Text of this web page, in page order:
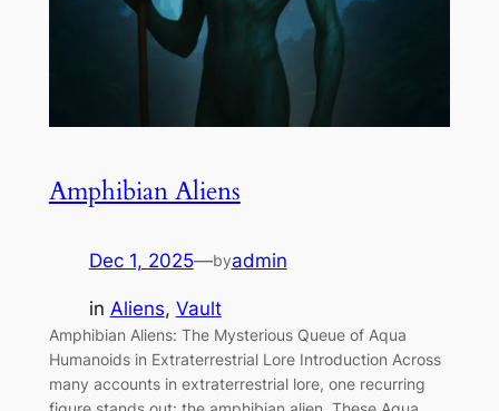
Amphibian Aliens
Dec 1, 2025—byadmin
in Aliens, Vault
Amphibian Aliens: The Mysterious Queue of Aqua
Humanoids in Extraterrestrial Lore Introduction Across
many accounts in extraterrestrial lore, one recurring